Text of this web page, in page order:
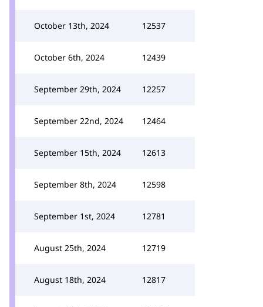
October 13th, 2024 12537
October 6th, 2024 12439
September 29th, 2024 12257
September 22nd, 2024 12464
September 15th, 2024 12613
September 8th, 2024 12598
September 1st, 2024 12781
August 25th, 2024 12719
August 18th, 2024 12817